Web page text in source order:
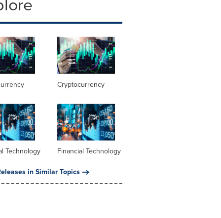
Cryptocurrency
Technology
Financial Technology
in Similar Topics